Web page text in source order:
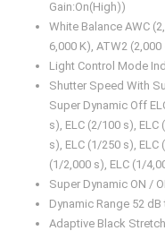
Gain:On(High))
White Balance AWC
6,000 K), ATW2
Light Control Mode
Shutter Speed With
Super Dynamic Off
s), ELC (2/100 s),
s), ELC (1/250 s), ELC
(1/2,000 s), ELC (1/
Super Dynamic ON /
Dynamic Range 52
Adaptive Black